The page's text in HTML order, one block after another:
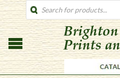
PRODUCTS
SEARCH